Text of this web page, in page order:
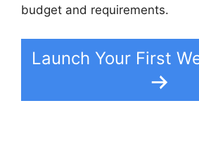
budget and requirements.
Launch Your First